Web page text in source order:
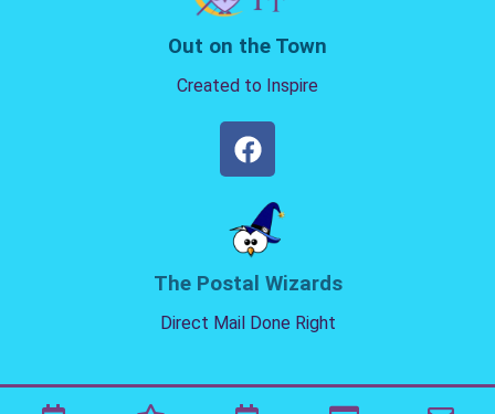
Out on the Town
Created to Inspire
The Postal Wizards
Direct Mail Done Right